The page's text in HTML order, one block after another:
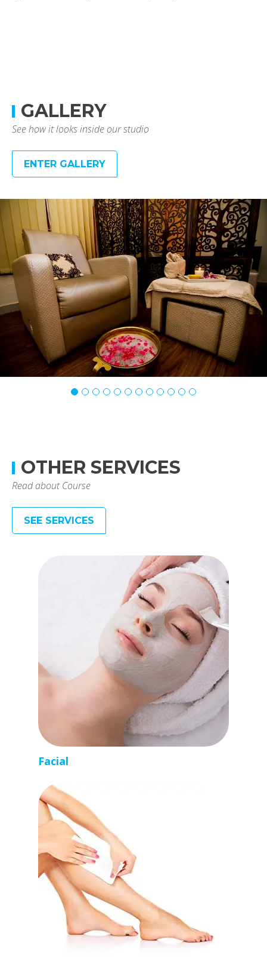
GALLERY
See how it looks inside our studio
ENTER GALLERY
OTHER SERVICES
Read about Course
SEE SERVICES
Facial